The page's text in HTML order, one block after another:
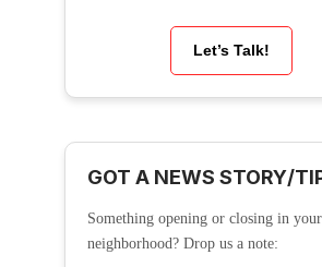
Let’s Talk!
GOT A NEWS STORY/
Something opening or closing in your
neighborhood? Drop us a note: